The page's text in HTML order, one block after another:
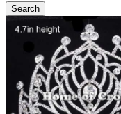
Search